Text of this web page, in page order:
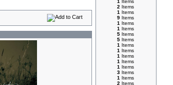
1 Items
2 Items
1 Items
9Items
1 Items
1 Items
5Items
5Items
1 Items
1 Items
1 Items
1 Items
1 Items
3Items
1 Items
2 Items